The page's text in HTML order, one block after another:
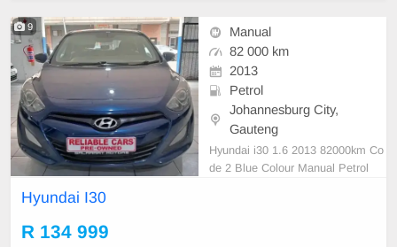
9
Manual
82 000 km
2013
Petrol
Johannesburg City,
Gauteng
Hyundai i30 1.6 2013 82000km Co
de 2 Blue Colour Manual Petrol
Hyundai I30
R 134 999